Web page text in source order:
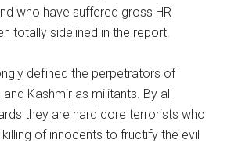
who have suffered gross HR
totally sidelined in the report.
defined the perpetrators of
Kashmir as militants. By all
they are hard core terrorists who
killing of innocents to fructify the evil